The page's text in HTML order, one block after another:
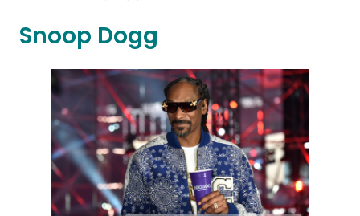
Snoop Dogg